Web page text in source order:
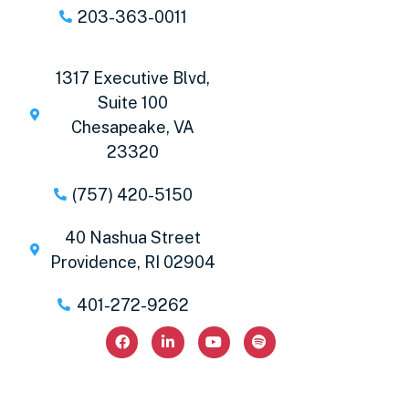
203-363-0011
1317 Executive Blvd,
Suite 100
Chesapeake, VA
23320
(757) 420-5150
40 Nashua Street
Providence, RI 02904
401-272-9262